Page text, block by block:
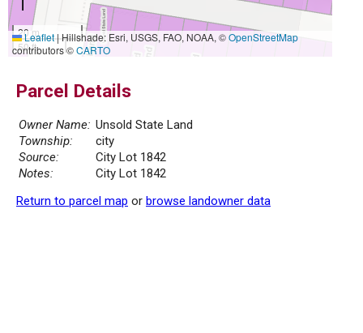
20 m
50 ft
Leaflet|Hillshade: Esri, USGS, FAO, NOAA, ©OpenStreetMap
contributors ©CARTO
Parcel Details
Owner Name: Unsold State Land
Township:
city
Source:
City Lot 1842
Notes:
City Lot 1842
Return to parcel map or browse landowner data